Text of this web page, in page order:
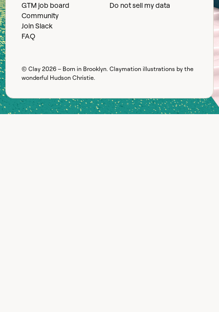
GTM job board
Community
Join Slack
FAQ
Do not sell my data
© Clay2026 – Born in Brooklyn. Claymation illustrations by the
wonderful Hudson Christie.